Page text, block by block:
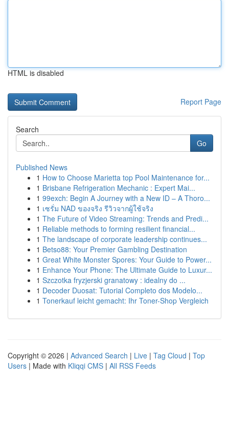
HTML is disabled
Report Page
Search
Go
Published News
1 How to Choose Marietta top Pool Maintenance for...
1 Brisbane Refrigeration Mechanic : Expert Mai...
1 99exch: Begin A Journey with a New ID – A Thoro...
1 เซรั่ม NAD ของจริง รีวิวจากผู้ใช้จริง
1 The Future of Video Streaming: Trends and Predi...
1 Reliable methods to forming resilient financial...
1 The landscape of corporate leadership continues...
1 Betso88: Your Premier Gambling Destination
1 Great White Monster Spores: Your Guide to Power...
1 Enhance Your Phone: The Ultimate Guide to Luxur...
1 Szczotka fryzjerski granatowy : idealny do ...
1 Decoder Duosat: Tutorial Completo dos Modelo...
1 Tonerkauf leicht gemacht: Ihr Toner-Shop Vergleich
Copyright © 2026 | Advanced Search | Live | Tag Cloud | Top
Users | Made with Kliqqi CMS | All RSS Feeds